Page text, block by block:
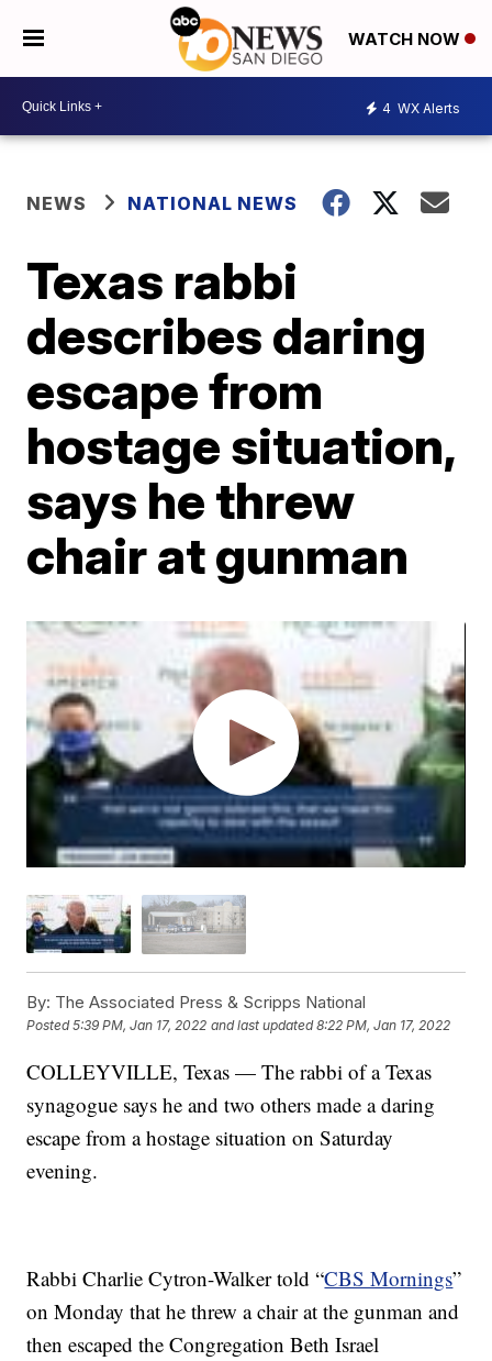
WATCH NOW
4 WX Alerts
NEWS NATIONAL NEWS
Texas rabbi
describes daring
escape from
hostage situation,
says he threw
chair at gunman
By: The Associated Press & Scripps National
Posted5:39 PM, Jan 17, 2022 and last updated 8:22 PM, Jan 17, 2022
COLLEYVILLE, Texas — The rabbi of a Texas
synagogue says he and two others made a daring
escape from a hostage situation on Saturday
evening.
Rabbi Charlie Cytron-Walker told “CBS Mornings”
on Monday that he threw a chair at the gunman and
then escaped the Congregation Beth Israel